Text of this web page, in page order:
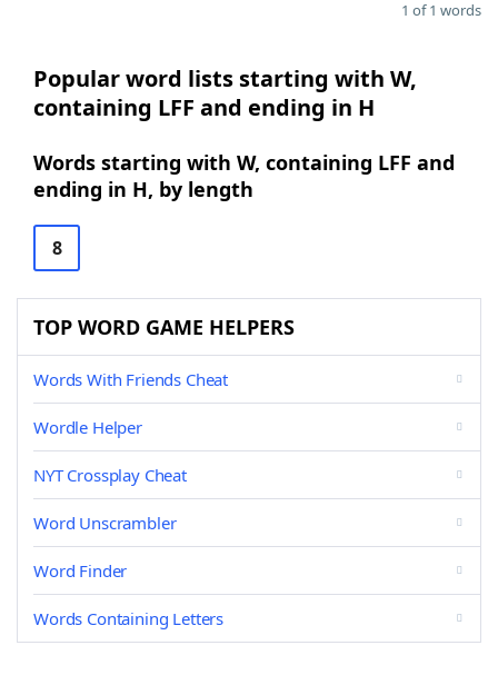
1 of 1 words
Popular word lists starting with W,
containing LFF and ending in H
Words starting with W, containing LFF and
ending in H, by length
8
TOP WORD GAME HELPERS
Words With Friends Cheat
Wordle Helper
NYT Crossplay Cheat
Word Unscrambler
Word Finder
Words Containing Letters